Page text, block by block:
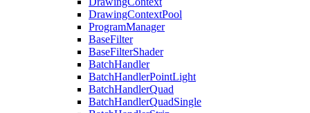
DrawingContextPool
ProgramManager
BaseFilter
BaseFilterShader
BatchHandler
BatchHandlerPointLight
BatchHandlerQuad
BatchHandlerQuadSingle